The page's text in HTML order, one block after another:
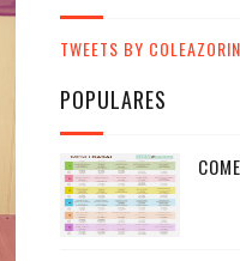
TWEETS BY COLEAZORIN
POPULARES